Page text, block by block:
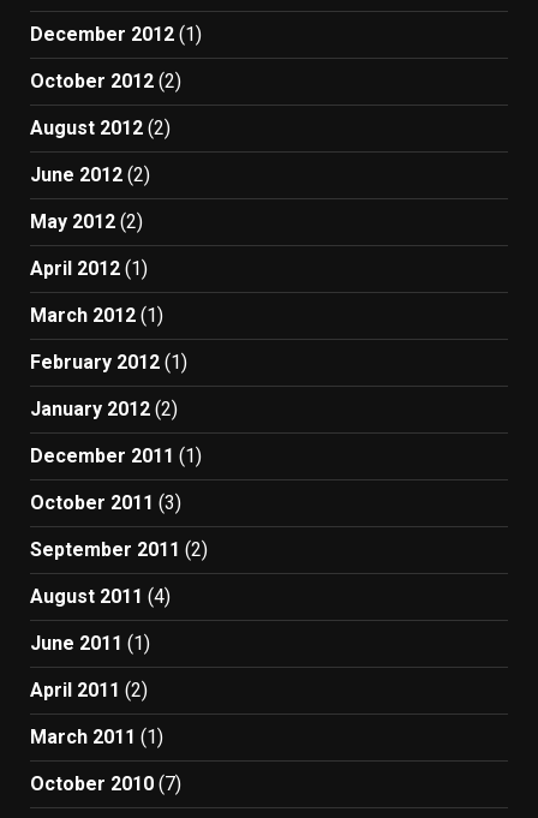
December 2012 (1)
October 2012 (2)
August 2012 (2)
June 2012 (2)
May 2012 (2)
April 2012 (1)
March 2012 (1)
February 2012 (1)
January 2012 (2)
December 2011 (1)
October 2011 (3)
September 2011 (2)
August 2011 (4)
June 2011 (1)
April 2011 (2)
March 2011 (1)
October 2010 (7)